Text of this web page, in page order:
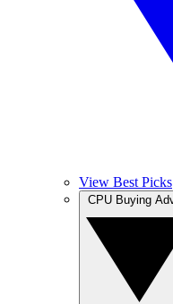
View Best Picks